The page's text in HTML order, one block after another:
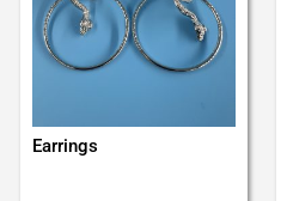
Earrings